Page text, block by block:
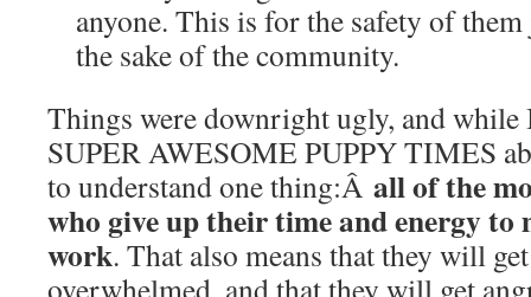
anyone. This is for the safety of
the sake of the community.
Things were downright ugly, and while
SUPER AWESOME PUPPY TIMES
to understand one thing:Â all of the
who give up their time and energy
work. That also means that they will
overwhelmed, and that they will get